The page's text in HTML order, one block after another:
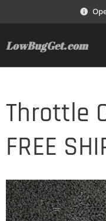
LowBugGet.com
Throttle
FREE